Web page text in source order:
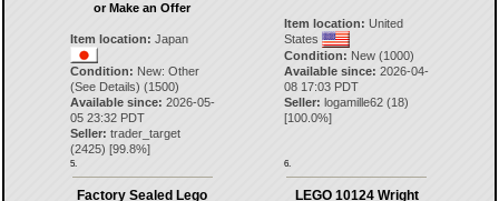
or Make an Offer
Item location: Japan
Condition: New: Other
(See Details) (1500)
Available since: 2026-05-
05 23:32 PDT
Seller: trader_target
(2425) [99.8%]
5.
Item location: United
States
Condition: New (1000)
Available since: 2026-04-
08 17:03 PDT
Seller: logamille62 (18)
[100.0%]
6.
Factory Sealed Lego
LEGO 10124 Wright